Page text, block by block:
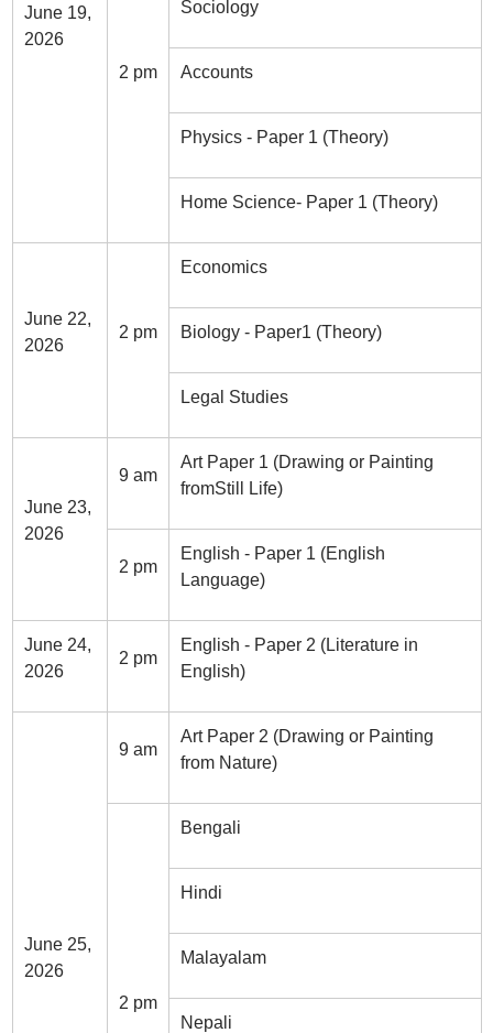
June 19,
2026
2 pm
Sociology
Accounts
Physics - Paper 1 (Theory)
Home Science- Paper 1 (Theory)
June 22,
2026
2 pm
Economics
Biology - Paper1 (Theory)
Legal Studies
June 23,
2026
9 am
Art Paper 1 (Drawing or Painting
fromStill Life)
2 pm
English - Paper 1 (English
Language)
June 24,
2026
2 pm
English - Paper 2 (Literature in
English)
June 25,
2026
9 am
Art Paper 2 (Drawing or Painting
from Nature)
2 pm
Bengali
Hindi
Malayalam
Nepali